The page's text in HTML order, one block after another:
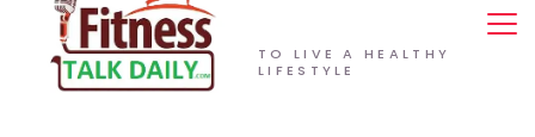
TO LIVE A HEALTHY
LIFESTYLE